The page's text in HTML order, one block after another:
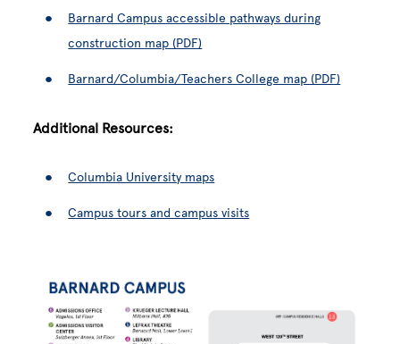
Barnard Campus accessible pathways during
construction map (PDF)
Barnard/Columbia/Teachers College map (PDF)
Additional Resources:
Columbia University maps
Campus tours and campus visits